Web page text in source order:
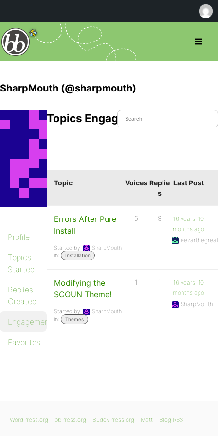
SharpMouth (@sharpmouth)
Profile
Topics
Started
Replies
Created
Engagements
Favorites
Topics Engaged In
Topic Voices Replie
s
Last Post
Errors After Pure
Install
Started by:
SharpMouth
in:
Installation
5 9
16 years, 10
months ago
eezarthegreat
Modifying the
SCOUN Theme!
Started by:
SharpMouth
in:
Themes
1 1
16 years, 10
months ago
SharpMouth
WordPress.org bbPress.org BuddyPress.org Matt Blog RSS